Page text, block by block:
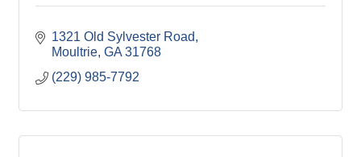
1321 Old Sylvester Road
Moultrie GA 31768
(229) 985-7792